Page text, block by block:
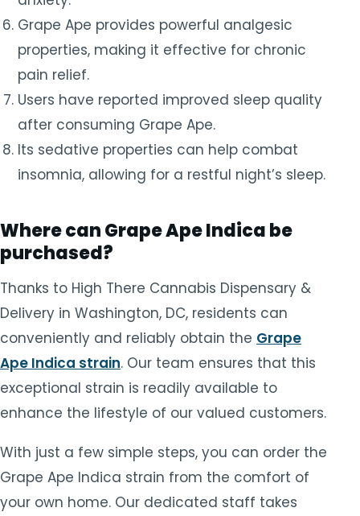
Grape Ape provides powerful analgesic
properties, making it effective for chronic
pain relief.
Users have reported improved sleep quality
after consuming Grape Ape.
Its sedative properties can help combat
insomnia, allowing for a restful night’s sleep.
Where can Grape Ape Indica be
purchased?
Thanks to High There Cannabis Dispensary &
Delivery in Washington, DC, residents can
conveniently and reliably obtain the Grape
Ape Indica strain. Our team ensures that this
exceptional strain is readily available to
enhance the lifestyle of our valued customers.
With just a few simple steps, you can order the
Grape Ape Indica strain from the comfort of
your own home. Our dedicated staff takes